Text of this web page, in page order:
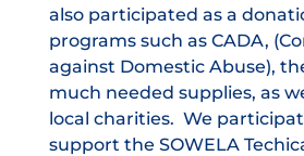
also participated as a
programs such as CADA,
against Domestic Abuse),
much needed supplies, as
local charities. We
support the SOWELA